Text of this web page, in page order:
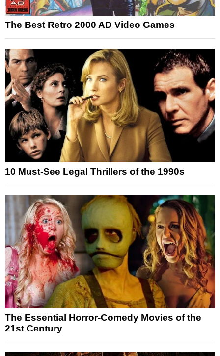
The Best Retro 2000 AD Video Games
10 Must-See Legal Thrillers of the 1990s
The Essential Horror-Comedy Movies of the
21st Century